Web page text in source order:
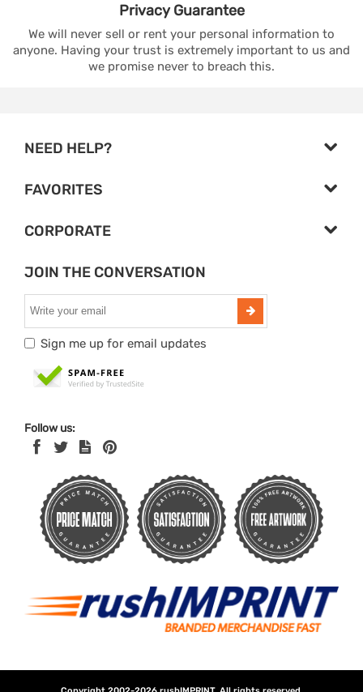
PrivacyGuarantee
We will never sell or rent your personal information to
anyone. Having your trust is extremely important to us and
we promise never to breach this.
NEED HELP?
FAVORITES
CORPORATE
JOIN THE CONVERSATION
Sign me up for email updates
Follow us: